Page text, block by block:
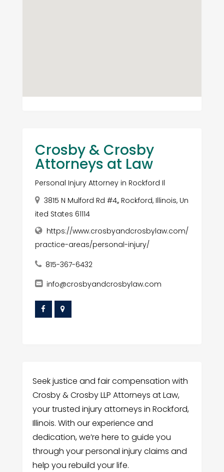
Crosby & Crosby
Attorneys at Law
Personal Injury Attorney in Rockford Il
3815 N Mulford Rd #4,, Rockford, Illinois, Un
ited States 61114
https://www.crosbyandcrosbylaw.com/
practice-areas/personal-injury/
815-367-6432
info@crosbyandcrosbylaw.com
Seek justice and fair compensation with
Crosby & Crosby LLP Attorneys at Law,
your trusted injury attorneys in Rockford,
Illinois. With our experience and
dedication, we’re here to guide you
through your personal injury claims and
help you rebuild your life.